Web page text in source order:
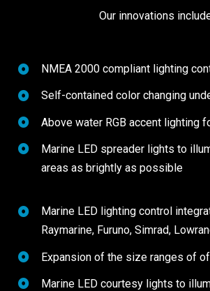
Our innovations
NMEA 2000 compliant lighting
Self-contained color changing
Above water RGB accent lighting
Marine LED spreader lights to
areas as brightly as possible
Marine LED lighting control
Raymarine, Furuno, Simrad,
Expansion of the size ranges of
Marine LED courtesy lights to